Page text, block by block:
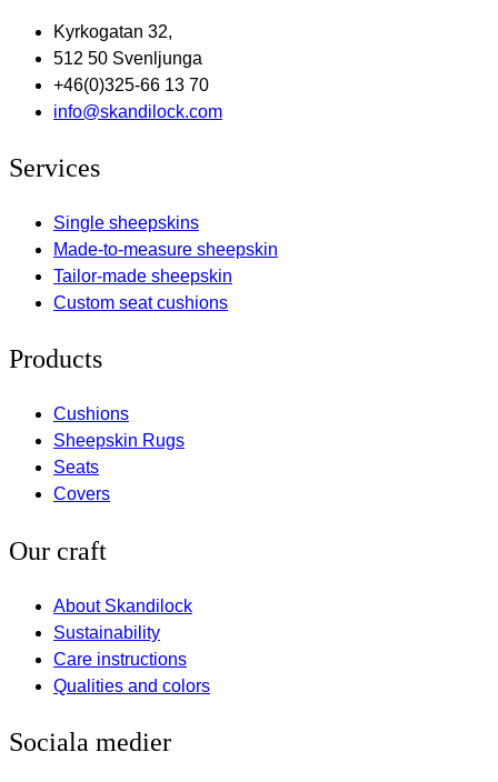
Kyrkogatan 32,
512 50 Svenljunga
+46(0)325-66 13 70
info@skandilock.com
Services
Single sheepskins
Made-to-measure sheepskin
Tailor-made sheepskin
Custom seat cushions
Products
Cushions
Sheepskin Rugs
Seats
Covers
Our craft
About Skandilock
Sustainability
Care instructions
Qualities and colors
Sociala medier